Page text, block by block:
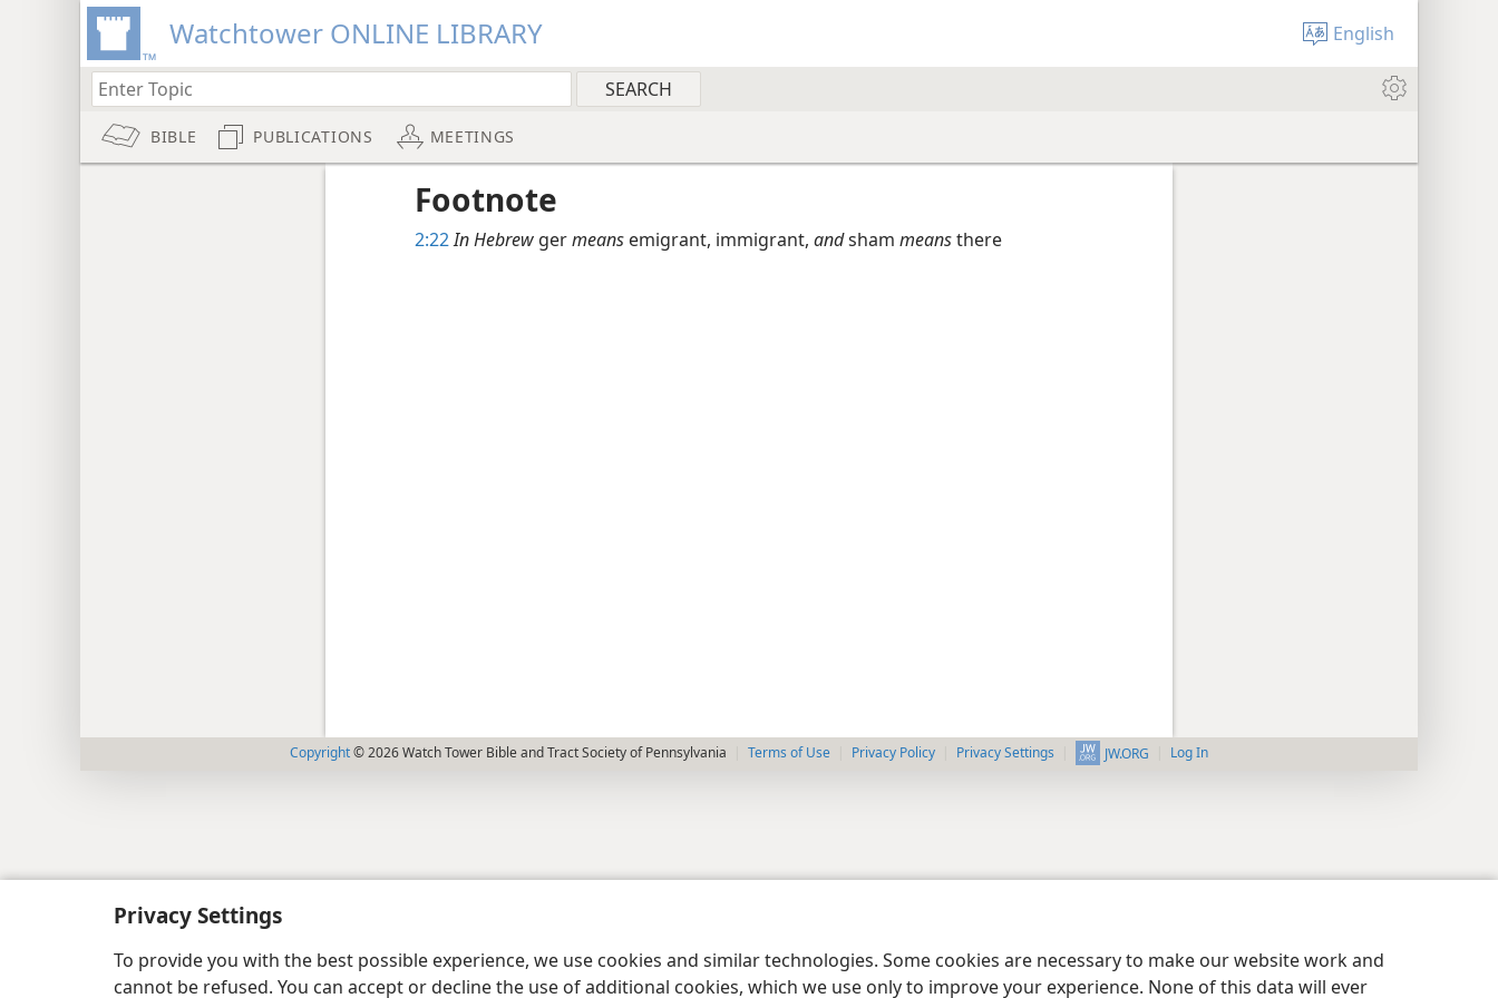
Privacy Settings
To provide you with the best possible experience, we use cookies and similar technologies. Some cookies are necessary to make our website work and
cannot be refused. You can accept or decline the use of additional cookies, which we use only to improve your experience. None of this data will ever
Watchtower ONLINE LIBRARY English
BIBLE PUBLICATIONS MEETINGS
Footnote
2:22In Hebrew germeans emigrant, immigrant, andsham meansthere
Copyright© 2026 Watch Tower Bible and Tract Society of Pennsylvania Terms of Use Privacy Policy Privacy Settings JW.ORG Log In